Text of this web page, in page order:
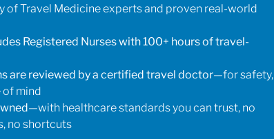
of Travel Medicine experts and proven real-world
Registered Nurses with 100+ hours of travel-
are reviewed by a certified travel doctor—for safety,
of mind
—with healthcare standards you can trust, no
no shortcutsKristyna Sorensen